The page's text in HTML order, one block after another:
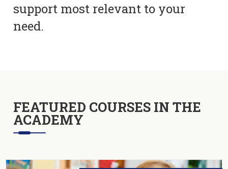
support most relevant to your
need.
FEATURED COURSES IN THE
ACADEMY